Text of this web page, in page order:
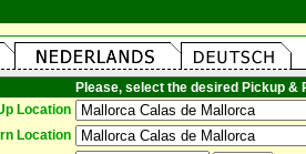
Please, select the desired Pickup &
Location
Location